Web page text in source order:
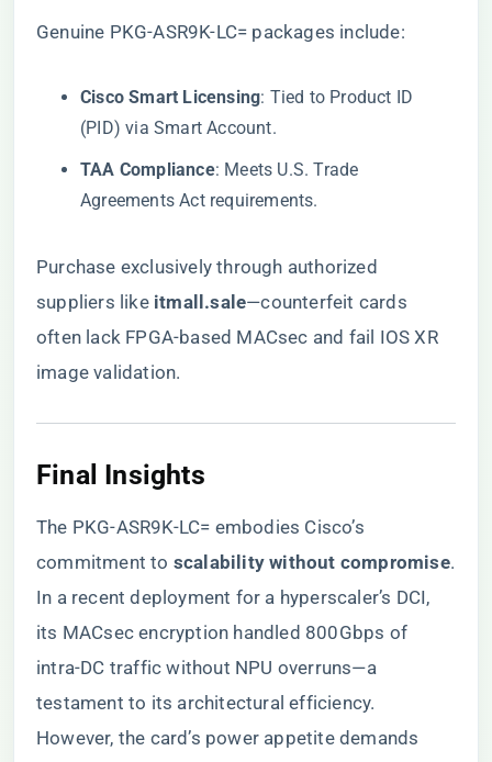
Genuine PKG-ASR9K-LC= packages include:
​Cisco Smart Licensing​​: Tied to Product ID
(PID) via Smart Account.
​TAA Compliance​​: Meets U.S. Trade
Agreements Act requirements.
Purchase exclusively through authorized
suppliers like ​ itmall.sale​—counterfeit cards
often lack FPGA-based MACsec and fail IOS XR
image validation.
Final Insights
The PKG-ASR9K-LC= embodies Cisco’s
commitment to ​ ​scalability without compromise​​.
In a recent deployment for a hyperscaler’s DCI,
its MACsec encryption handled 800Gbps of
intra-DC traffic without NPU overruns—a
testament to its architectural efficiency.
However, the card’s power appetite demands